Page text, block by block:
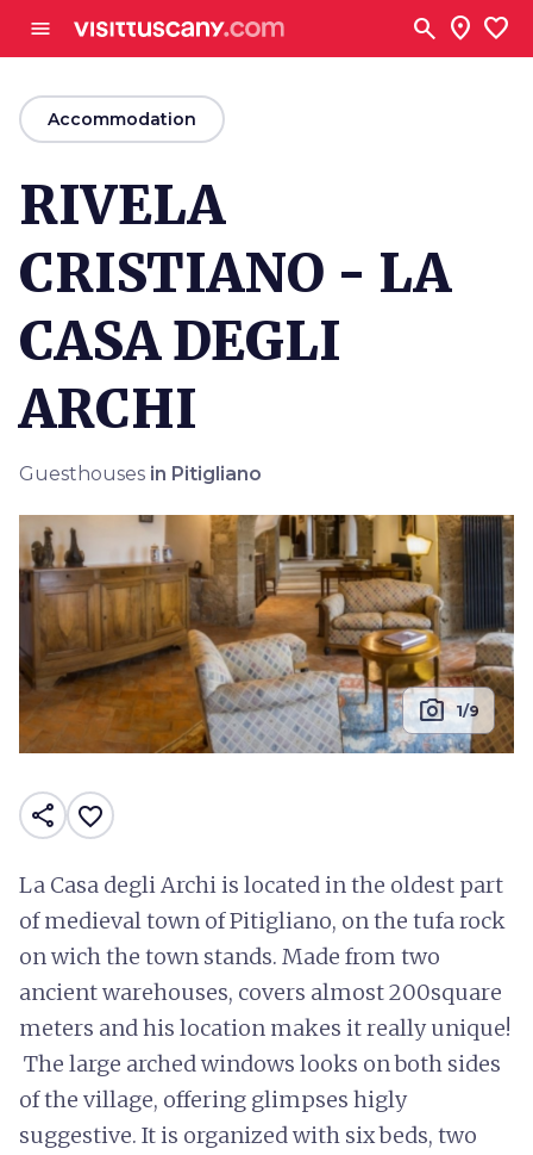
menu search location_on favorite
arrow_back
Accommodation
RIVELA
CRISTIANO - LA
CASA DEGLI
ARCHI
Guesthouses in Pitigliano
photo_camera 1/9
share favorite_border
La Casa degli Archi is located in the oldest part
of medieval town of Pitigliano, on the tufa rock
on wich the town stands. Made from two
ancient warehouses, covers almost 200square
meters and his location makes it really unique!
The large arched windows looks on both sides
of the village, offering glimpses higly
suggestive. It is organized with six beds, two